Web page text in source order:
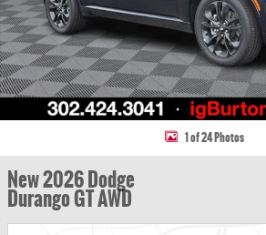
1 of 24 Photos
New 2026 Dodge
Durango GT AWD